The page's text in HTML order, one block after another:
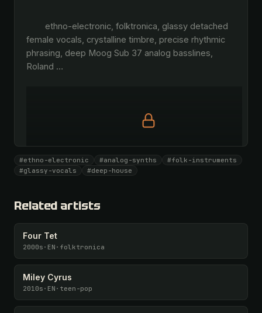
female vocals, crystalline timbre, precise rhythmic
phrasing, deep Moog Sub 37 analog basslines,
Roland …
Full prompt is members-only
All 1093 artists + 🧪 Lab + 50 𝄞 monthly
#ethno-electronic #analog-synths
#folk-instruments
#glassy-vocals
#deep-house
Related artists
Four Tet
2000s · EN · folktronica
Miley Cyrus
2010s · EN · teen-pop